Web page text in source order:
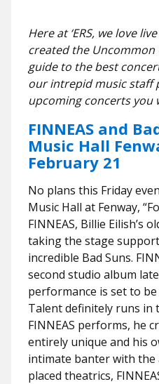
Here at ‘ERS, we love
created the Uncommon
guide to the best
our intrepid music staff
upcoming concerts you
FINNEAS and
Music Hall
February 21
No plans this Friday
Music Hall at Fenway,
FINNEAS, Billie Eilish’s
taking the stage
incredible Bad Suns.
second studio album
performance is set to
Talent definitely runs in
FINNEAS performs, he
entirely unique and his
intimate banter with the
placed theatrics,